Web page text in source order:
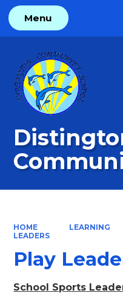
Menu
HOME LEARNING
LEADERS
Play
School Sports